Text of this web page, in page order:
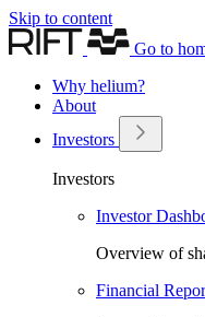
Skip to content
Go to
Why helium?
About
Investors
Investors
Investor
Overview of
Financial